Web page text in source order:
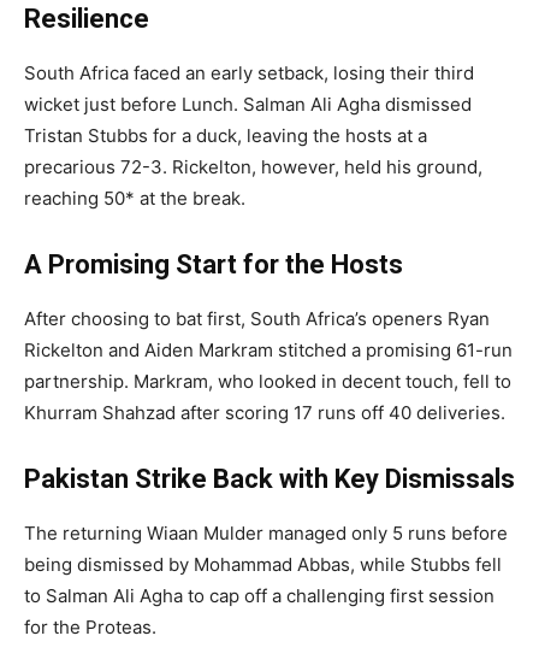
Resilience
South Africa faced an early setback, losing their third
wicket just before Lunch. Salman Ali Agha dismissed
Tristan Stubbs for a duck, leaving the hosts at a
precarious 72-3. Rickelton, however, held his ground,
reaching 50* at the break.
A Promising Start for the Hosts
After choosing to bat first, South Africa’s openers Ryan
Rickelton and Aiden Markram stitched a promising 61-run
partnership. Markram, who looked in decent touch, fell to
Khurram Shahzad after scoring 17 runs off 40 deliveries.
Pakistan Strike Back with Key Dismissals
The returning Wiaan Mulder managed only 5 runs before
being dismissed by Mohammad Abbas, while Stubbs fell
to Salman Ali Agha to cap off a challenging first session
for the Proteas.